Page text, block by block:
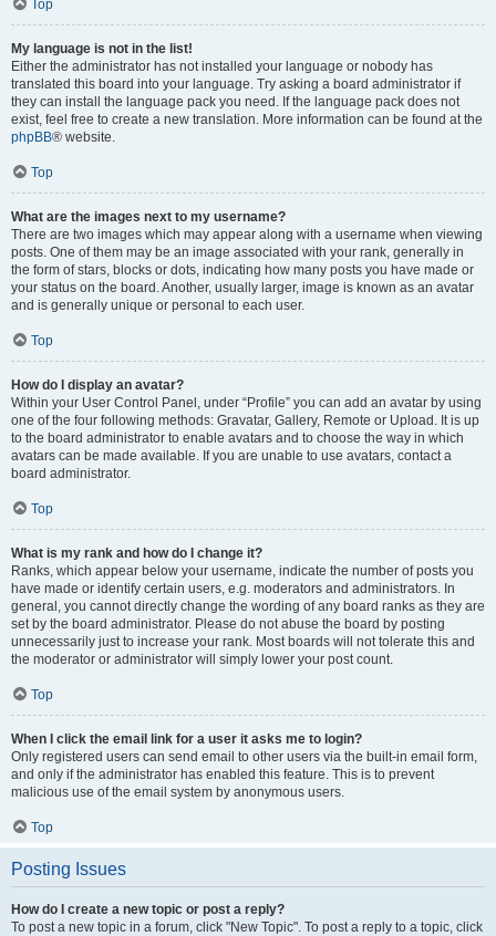
Top
My language is not in the list!
Either the administrator has not installed your language or nobody has
translated this board into your language. Try asking a board administrator if
they can install the language pack you need. If the language pack does not
exist, feel free to create a new translation. More information can be found at the
phpBB® website.
Top
What are the images next to my username?
There are two images which may appear along with a username when viewing
posts. One of them may be an image associated with your rank, generally in
the form of stars, blocks or dots, indicating how many posts you have made or
your status on the board. Another, usually larger, image is known as an avatar
and is generally unique or personal to each user.
Top
How do I display an avatar?
Within your User Control Panel, under “Profile” you can add an avatar by using
one of the four following methods: Gravatar, Gallery, Remote or Upload. It is up
to the board administrator to enable avatars and to choose the way in which
avatars can be made available. If you are unable to use avatars, contact a
board administrator.
Top
What is my rank and how do I change it?
Ranks, which appear below your username, indicate the number of posts you
have made or identify certain users, e.g. moderators and administrators. In
general, you cannot directly change the wording of any board ranks as they are
set by the board administrator. Please do not abuse the board by posting
unnecessarily just to increase your rank. Most boards will not tolerate this and
the moderator or administrator will simply lower your post count.
Top
When I click the email link for a user it asks me to login?
Only registered users can send email to other users via the built-in email form,
and only if the administrator has enabled this feature. This is to prevent
malicious use of the email system by anonymous users.
Top
Posting Issues
How do I create a new topic or post a reply?
To post a new topic in a forum, click "New Topic". To post a reply to a topic, click